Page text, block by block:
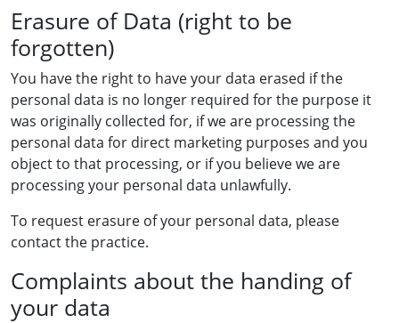
Erasure of Data (right to be
forgotten)
You have the right to have your data erased if the
personal data is no longer required for the purpose it
was originally collected for, if we are processing the
personal data for direct marketing purposes and you
object to that processing, or if you believe we are
processing your personal data unlawfully.
To request erasure of your personal data, please
contact the practice.
Complaints about the handing of
your data